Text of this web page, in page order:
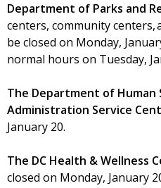
Department of Parks and
centers, community centers,
be closed on Monday,
normal hours on Tuesday,
The Department of Human
Administration Service
January 20.
The DC Health & Wellness
closed on Monday, January